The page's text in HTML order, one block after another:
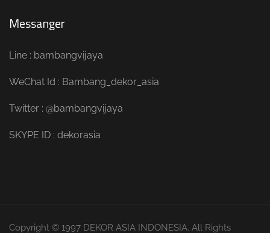
Messanger
Line : bambangvijaya
WeChat Id : Bambang_dekor_asia
Twitter : @bambangvijaya
SKYPE ID : dekorasia
Copyright © 1997 DEKOR ASIA INDONESIA. All Rights